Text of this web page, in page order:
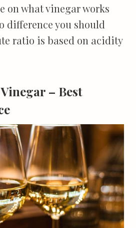
on what vinegar works
difference you should
ratio is based on acidity
– Best